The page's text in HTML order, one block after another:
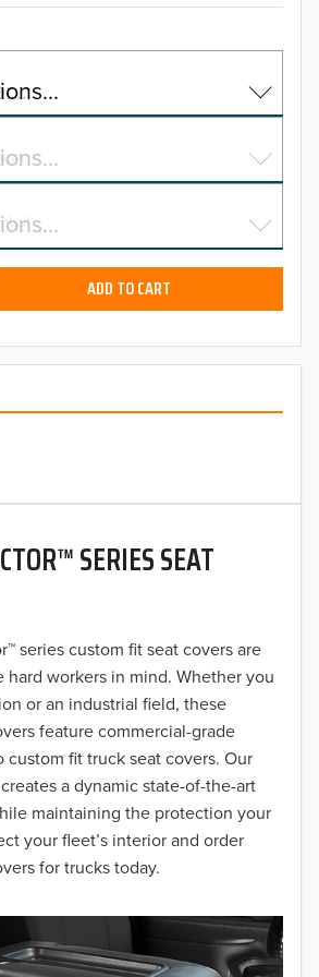
SERIES SEAT
series custom fit seat covers are
workers in mind. Whether you
or an industrial field, these
feature commercial-grade
custom fit truck seat covers. Our
a dynamic state-of-the-art
maintaining the protection your
your fleet’s interior and order
for trucks today.
ADD TO CART